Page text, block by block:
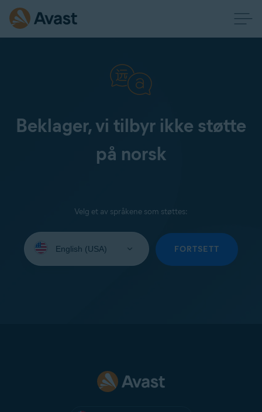
Beklager, vi tilbyr ikke støtte
på norsk
Velg et av språkene som støttes:
your
FORTSETT